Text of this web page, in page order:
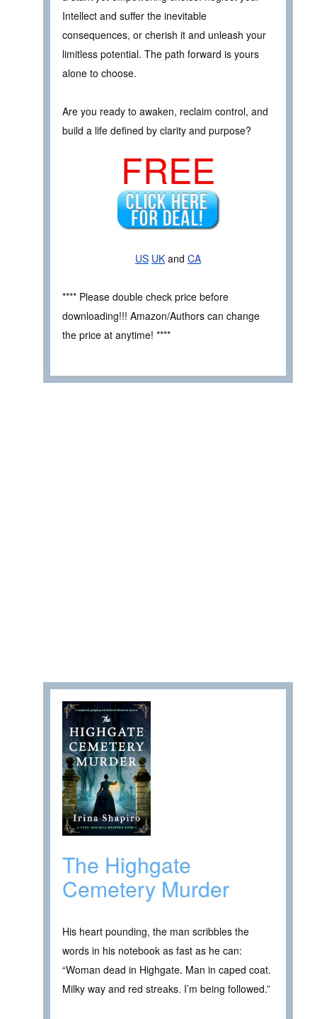
Intellect and suffer the inevitable
consequences, or cherish it and unleash your
limitless potential. The path forward is yours
alone to choose.
Are you ready to awaken, reclaim control, and
build a life defined by clarity and purpose?
FREE
US UK and CA
**** Please double check price before
downloading!!! Amazon/Authors can change
the price at anytime! ****
The Highgate
Cemetery Murder
His heart pounding, the man scribbles the
words in his notebook as fast as he can:
“Woman dead in Highgate. Man in caped coat.
Milky way and red streaks. I’m being followed.”